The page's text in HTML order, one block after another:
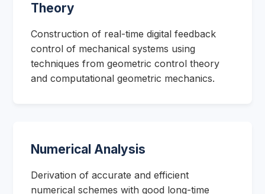
Theory
Construction of real-time digital feedback
control of mechanical systems using
techniques from geometric control theory
and computational geometric mechanics.
Numerical Analysis
Derivation of accurate and efficient
numerical schemes with good long-time